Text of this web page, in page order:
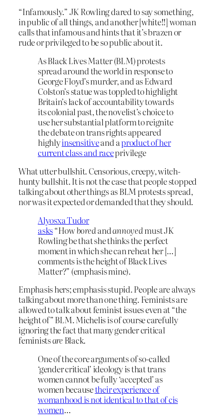
“Infamously.” JK Rowling dared to say something,
in public of all things, and another [white!!] woman
calls that infamous and hints that it’s brazen or
rude or privileged to be so public about it.
As Black Lives Matter (BLM) protests
spread around the world in response to
George Floyd’s murder, and as Edward
Colston’s statue was toppled to highlight
Britain’s lack of accountability towards
its colonial past, the novelist’s choice to
use her substantial platform to reignite
the debate on trans rights appeared
highlyinsensitiveand aproduct of her
current class and raceprivilege
What utter bullshit. Censorious, creepy, witch-
hunty bullshit. It is not the case that people stopped
talking about other things as BLM protests spread,
nor was it expected or demanded that they should.
Alyosxa Tudor
asks“Howbored andannoyed must JK
Rowling be that she thinks the perfect
moment in which she can reheat her […]
comments is the height of Black Lives
Matter?” (emphasis mine).
Emphasis hers; emphasis stupid. People are always
talking about more than one thing. Feminists are
allowed to talk about feminist issues even at “the
height of” BLM. Michelis is of course carefully
ignoring the fact that many gender critical
feministsare Black.
One of the core arguments of so-called
‘gender critical’ ideology is that trans
women cannot be fully ‘accepted’ as
women becausetheir experience of
womanhood is not identical to that of cis
women…